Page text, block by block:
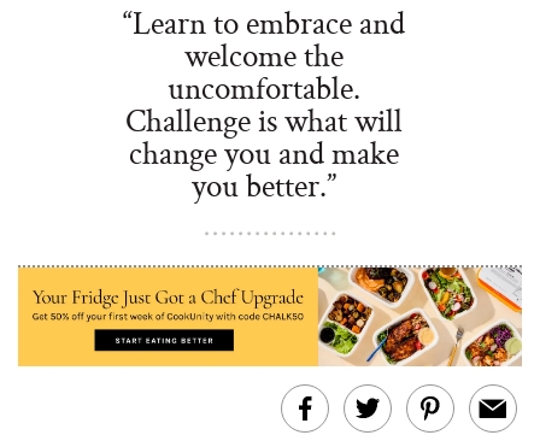
“Learn to embrace and
welcome the
uncomfortable.
Challenge is what will
change you and make
you better.”